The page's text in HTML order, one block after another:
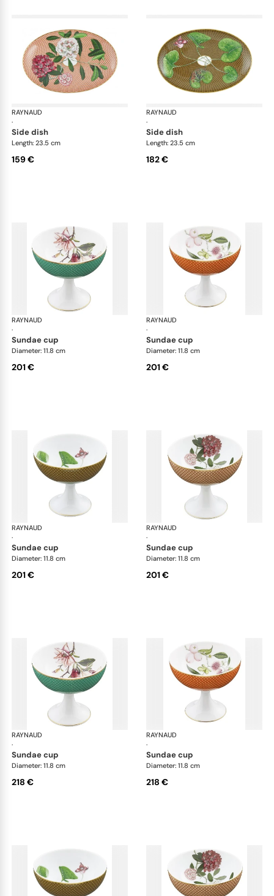
RAYNAUD
·
Trésor fleuri
side dish
Length: 23.5 cm
159 €
RAYNAUD
·
side dish
Length: 23.5 cm
182 €
RAYNAUD
·
Trésor fleuri
sundae cup
Diameter: 11.8 cm
201 €
RAYNAUD
·
sundae cup
Diameter: 11.8 cm
201 €
RAYNAUD
·
Trésor fleuri
sundae cup
Diameter: 11.8 cm
201 €
RAYNAUD
·
sundae cup
Diameter: 11.8 cm
201 €
RAYNAUD
·
Trésor fleuri
sundae cup
Diameter: 11.8 cm
218 €
RAYNAUD
·
sundae cup
Diameter: 11.8 cm
218 €